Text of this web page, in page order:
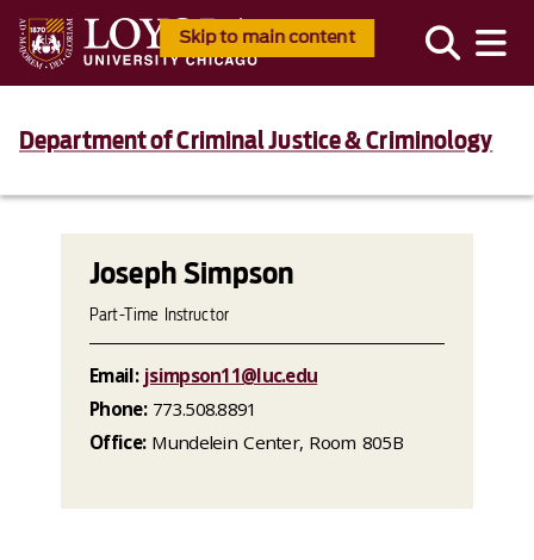
Skip to main content
Department of Criminal Justice & Criminology
Joseph Simpson
Part-Time Instructor
Email: jsimpson11@luc.edu
Phone:773.508.8891
Office:Mundelein Center, Room 805B